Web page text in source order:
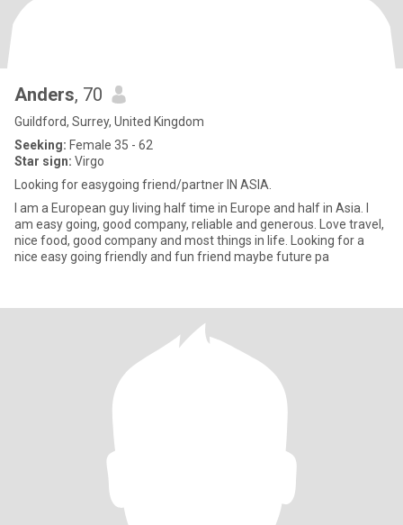
Anders, 70
Guildford, Surrey, United Kingdom
Seeking: Female 35 - 62
Star sign: Virgo
Looking for easygoing friend/partner IN ASIA.
I am a European guy living half time in Europe and half in Asia. I
am easy going, good company, reliable and generous. Love travel,
nice food, good company and most things in life. Looking for a
nice easy going friendly and fun friend maybe future pa